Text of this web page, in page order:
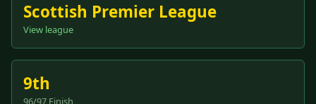
Scottish Premier League
View league
9th
96/97 Finish